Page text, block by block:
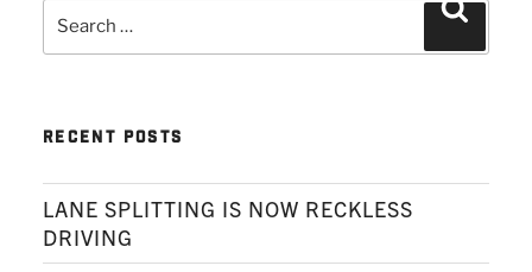
Search
for:
RECENT POSTS
LANE SPLITTING IS NOW RECKLESS
DRIVING